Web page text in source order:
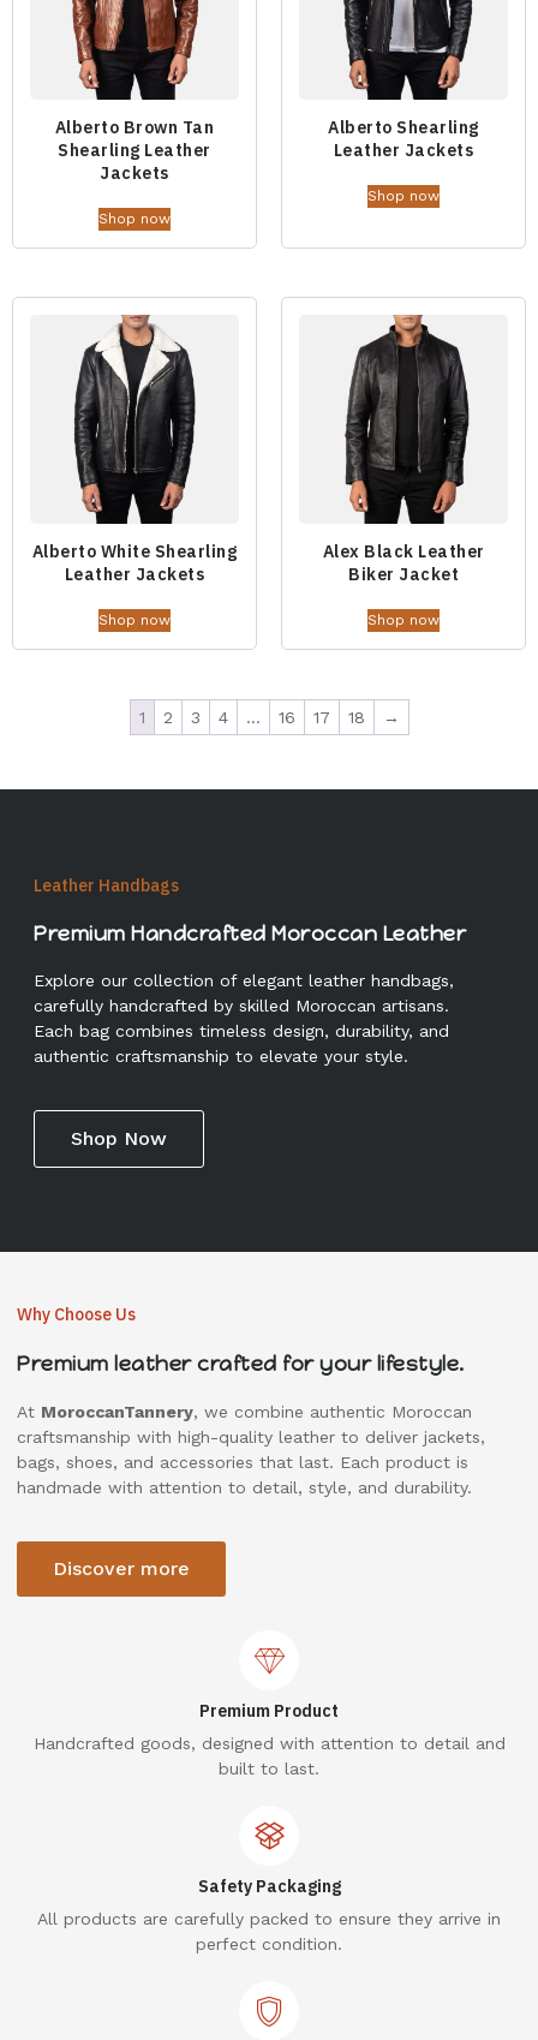
Alberto Brown Tan
Shearling Leather
Jackets
Shop now
Alberto Shearling
Leather Jackets
Shop now
Alberto White Shearling
Leather Jackets
Shop now
Alex Black Leather
Biker Jacket
Shop now
1 2 3 4 … 16 17 18 →
Leather Handbags
Premium Handcrafted Moroccan Leather
Explore our collection of elegant leather handbags,
carefully handcrafted by skilled Moroccan artisans.
Each bag combines timeless design, durability, and
authentic craftsmanship to elevate your style.
Shop Now
Why Choose Us
Premium leather crafted for your lifestyle.
At MoroccanTannery, we combine authentic Moroccan
craftsmanship with high-quality leather to deliver jackets,
bags, shoes, and accessories that last. Each product is
handmade with attention to detail, style, and durability.
Discover more
Premium Product
Handcrafted goods, designed with attention to detail and
built to last.
Safety Packaging
All products are carefully packed to ensure they arrive in
perfect condition.